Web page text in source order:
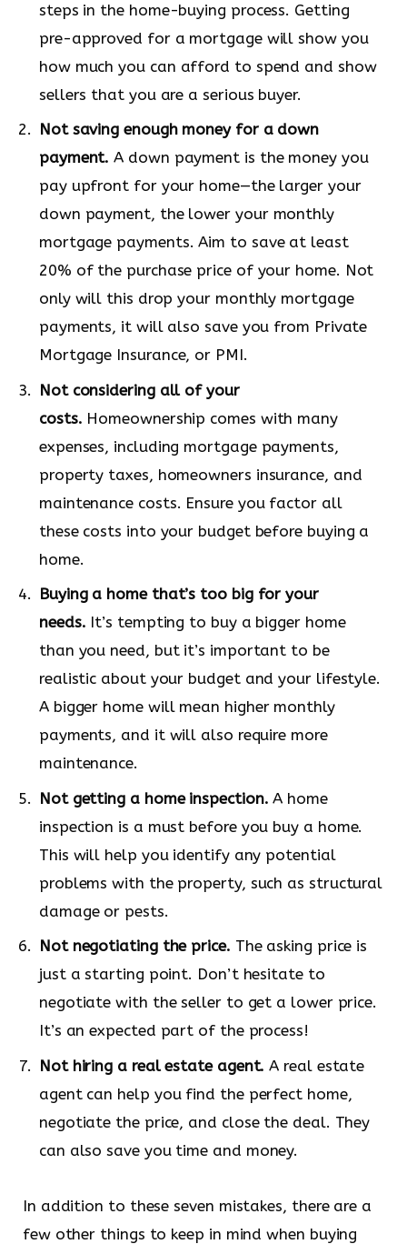
steps in the home-buying process. Getting
pre-approved for a mortgage will show you
how much you can afford to spend and show
sellers that you are a serious buyer.
Not saving enough money for a down
payment. A down payment is the money you
pay upfront for your home—the larger your
down payment, the lower your monthly
mortgage payments. Aim to save at least
20% of the purchase price of your home. Not
only will this drop your monthly mortgage
payments, it will also save you from Private
Mortgage Insurance, or PMI.
Not considering all of your
costs. Homeownership comes with many
expenses, including mortgage payments,
property taxes, homeowners insurance, and
maintenance costs. Ensure you factor all
these costs into your budget before buying a
home.
Buying a home that’s too big for your
needs. It’s tempting to buy a bigger home
than you need, but it’s important to be
realistic about your budget and your lifestyle.
A bigger home will mean higher monthly
payments, and it will also require more
maintenance.
Not getting a home inspection. A home
inspection is a must before you buy a home.
This will help you identify any potential
problems with the property, such as structural
damage or pests.
Not negotiating the price. The asking price is
just a starting point. Don’t hesitate to
negotiate with the seller to get a lower price.
It’s an expected part of the process!
Not hiring a real estate agent. A real estate
agent can help you find the perfect home,
negotiate the price, and close the deal. They
can also save you time and money.
In addition to these seven mistakes, there are a
few other things to keep in mind when buying